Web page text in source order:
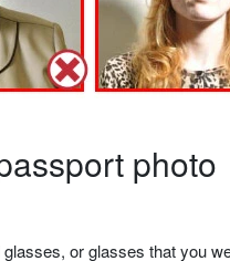
photo
or glasses that you